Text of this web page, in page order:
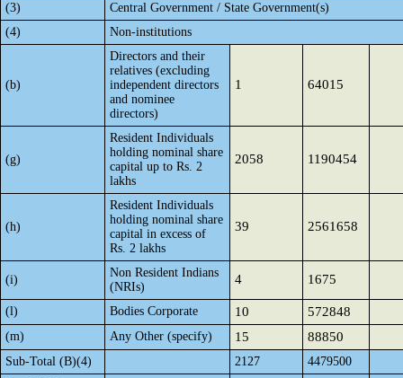
(3)
Central Government / State Government(s)
(4)
Non-institutions
(b)
Directors and their
relatives (excluding
independent directors
and nominee
directors)
1 64015
(g)
Resident Individuals
holding nominal share
capital up to Rs. 2
lakhs
2058 1190454
(h)
Resident Individuals
holding nominal share
capital in excess of
Rs. 2 lakhs
39 2561658
(i)
Non Resident Indians
(NRIs)
4 1675
(l) Bodies Corporate 10 572848
(m) Any Other (specify) 15 88850
Sub-Total (B)(4) 2127
4479500